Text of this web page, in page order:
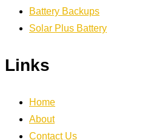
Battery Backups
Solar Plus Battery
Links
Home
About
Contact Us